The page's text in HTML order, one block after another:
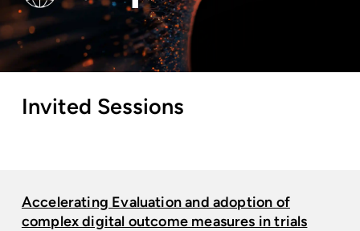
Invited Sessions
Accelerating Evaluation and adoption of
complex digital outcome measures in trials